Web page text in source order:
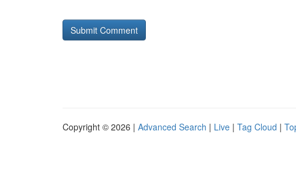
Copyright © 2026 | Advanced Search | Live | Tag Cloud |